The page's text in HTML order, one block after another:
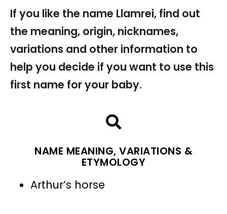
If you like the name Llamrei, find out
the meaning, origin, nicknames,
variations and other information to
help you decide if you want to use this
first name for your baby.
NAME MEANING, VARIATIONS &
ETYMOLOGY
Arthur’s horse